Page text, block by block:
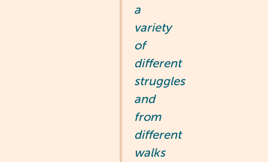
a
variety
of
different
struggles
and
from
different
walks